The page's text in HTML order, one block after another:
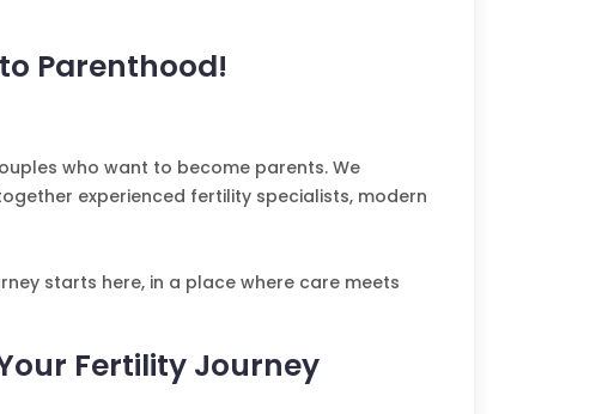
Parenthood!
who want to become parents. We
experienced fertility specialists, modern
starts here, in a place where care meets
Fertility Journey